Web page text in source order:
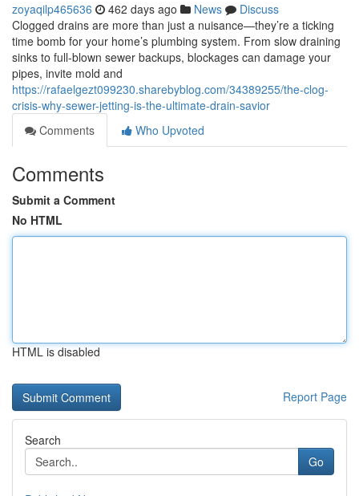
zoyaqilp465636 462 days ago News
Discuss
Clogged drains are more than just a nuisance—they’re a ticking
time bomb for your home’s plumbing system. From slow draining
sinks to full-blown sewer backups, blockages can damage your
pipes, invite mold and
https://rafaelgezt099230.sharebyblog.com/34389255/the-clog-
crisis-why-sewer-jetting-is-the-ultimate-drain-savior
Comments
Who Upvoted
Comments
Submit a Comment
No HTML
HTML is disabled
Report Page
Search
Go